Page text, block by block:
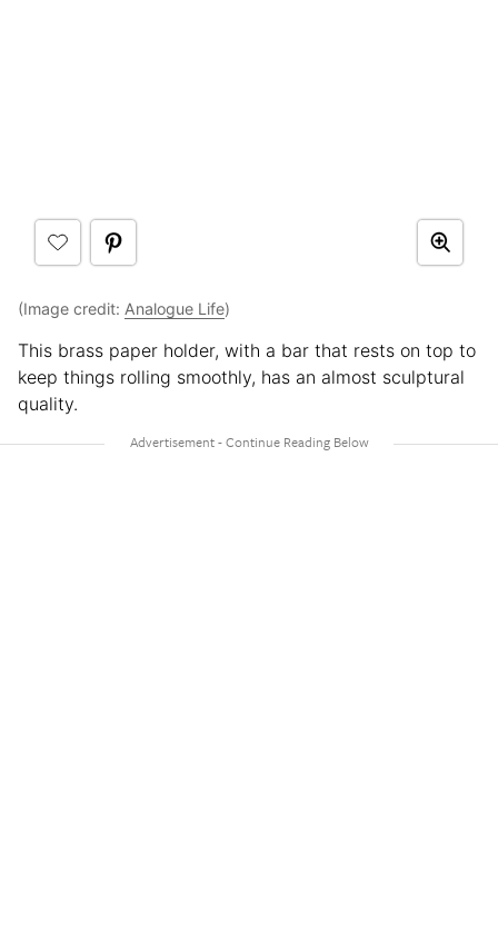
(Image credit: Analogue Life)
This brass paper holder, with a bar that rests on top to
keep things rolling smoothly, has an almost sculptural
quality.